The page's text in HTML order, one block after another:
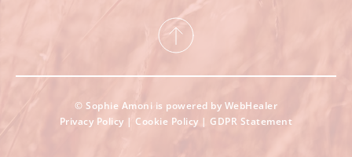
© Sophie Amoni is powered by WebHealer
Privacy Policy | Cookie Policy | GDPR Statement